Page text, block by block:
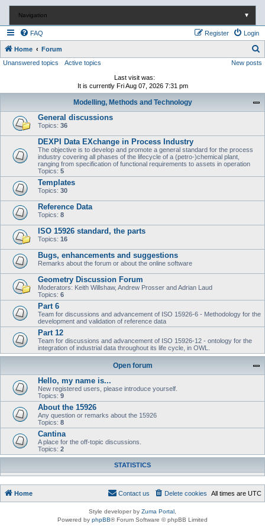
Navigation ▼
FAQ Login
Register
Home Forum
e
Unanswered topics Active topics New posts
Last visit was:
It is currently Fri Aug 07, 2026 7:31 pm
Modelling, Methods and Technology
General discussions
Topics: 36
DEXPI Data EXchange in Process Industry
The objective is to develop and promote a general standard for the process
industry covering all phases of the lifecycle of a (petro-)chemical plant,
ranging from specification of functional requirements to assets in operation
Topics: 5
Templates
Topics: 30
Reference Data
Topics: 8
ISO 15926 standard, the parts
Topics: 16
Bugs, enhancements and suggestions
Remarks about the forum or about the online software
Geometry Discussion Forum
Moderators: Keith Willshaw, Andrew Prosser and Adrian Laud
Topics: 6
Part 6
Team for discussions and advancement of ISO 15926-6 - Methodology for the
development and validation of reference data
Part 12
Team for discussions and advancement of ISO 15926-12 - ontology for the
integration of industrial data throughout its life cycle, in OWL.
Open forum
Hello, my name is...
New registered users, please introduce yourself.
Topics: 9
About the 15926
Any question or remarks about the 15926
Topics: 8
Cantina
A place for the off-topic discussions.
Topics: 2
STATISTICS
Home All times are UTC
Delete cookies
Contact us
Style developer by Zuma Portal
Powered by phpBB® Forum Software © phpBB Limited